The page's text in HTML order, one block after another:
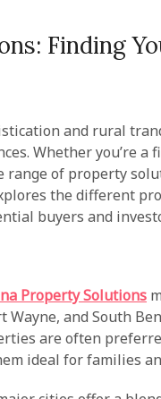
Finding
and rural
Whether you’re a
of property
the different
buyers and
Property Solutions
Wayne, and South
are often
ideal for families